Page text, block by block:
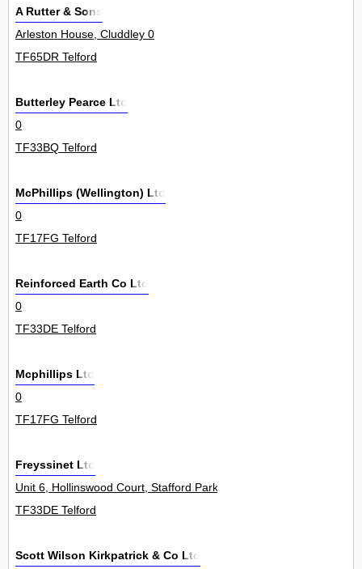
A Rutter & Sons
Arleston House, Cluddley 0
TF65DR Telford
Butterley Pearce Ltd
0
TF33BQ Telford
McPhillips (Wellington) Ltd
0
TF17FG Telford
Reinforced Earth Co Ltd
0
TF33DE Telford
Mcphillips Ltd
0
TF17FG Telford
Freyssinet Ltd
Unit 6, Hollinswood Court, Stafford Park 1
TF33DE Telford
Scott Wilson Kirkpatrick & Co Ltd